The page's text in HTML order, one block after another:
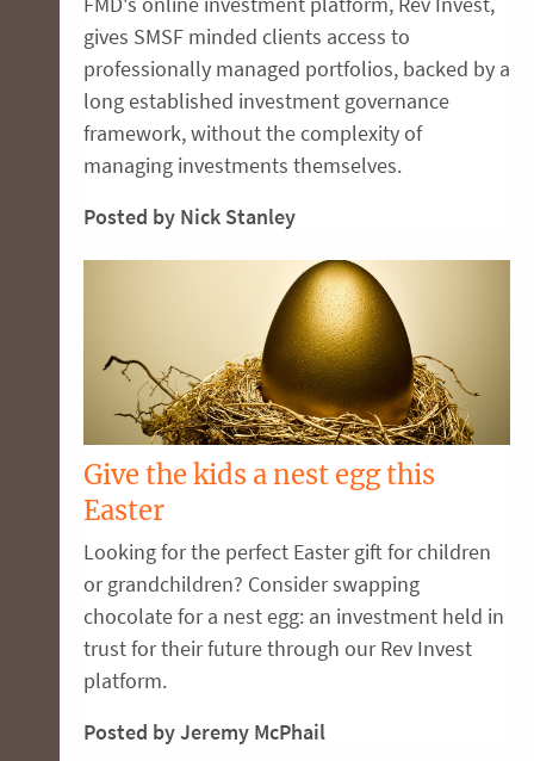
gives SMSF minded clients access to
professionally managed portfolios, backed by a
long established investment governance
framework, without the complexity of
managing investments themselves.
Posted by Nick Stanley
Give the kids a nest egg this
Easter
Looking for the perfect Easter gift for children
or grandchildren? Consider swapping
chocolate for a nest egg: an investment held in
trust for their future through our Rev Invest
platform.
Posted by Jeremy McPhail